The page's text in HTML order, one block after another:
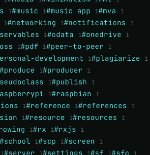
1#music 1#music app 1#mva 1
1#networking 1#notifications 1
1#odata 1#onedrive 1
1#pdf 1#peer-to-peer 1
development 1#plagiarize 1
#produce 1#producer 1
1#publish 1
1#raspbian 1
1#reference 1#references 1
1#resource 1#resources 1
1#rx 1#rxjs 1
#school 1#scp 1#screen 1
1#server 1#settings 1#sf 1#sfo 1